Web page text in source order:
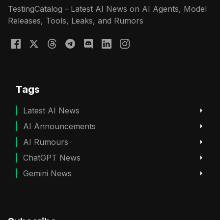
TestingCatalog - Latest AI News on AI Agents, Model
Releases, Tools, Leaks, and Rumors
Tags
Latest AI News
AI Announcements
AI Rumours
ChatGPT News
Gemini News